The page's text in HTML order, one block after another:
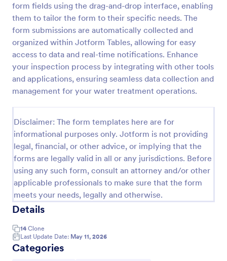
form fields using the drag-and-drop interface, enabling
them to tailor the form to their specific needs. The
form submissions are automatically collected and
organized within Jotform Tables, allowing for easy
access to data and real-time notifications. Enhance
your inspection process by integrating with other tools
and applications, ensuring seamless data collection and
management for your water treatment operations.
Disclaimer: The form templates here are for
informational purposes only. Jotform is not providing
legal, financial, or other advice, or implying that the
forms are legally valid in all or any jurisdictions. Before
using any such form, consult an attorney and/or other
applicable professionals to make sure that the form
meets your needs, legally and otherwise.
Details
14 Clone
Last Update Date: May 11, 2026
Categories
Weekly Vehicle Inspection Form
Perform weekly police vehicle inspections for your
precinct with this free online Vehicle Inspection
Form. Easy to customize and fill out on any device.
Vehicle Inspection Forms
Use Template
Preview